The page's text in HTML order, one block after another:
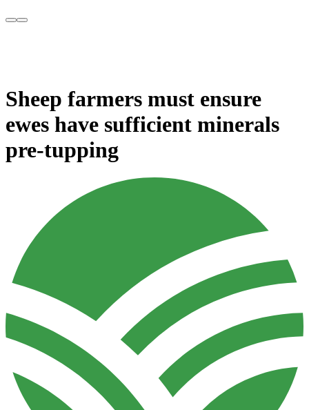
Sheep farmers must ensure
ewes have sufficient minerals
pre-tupping